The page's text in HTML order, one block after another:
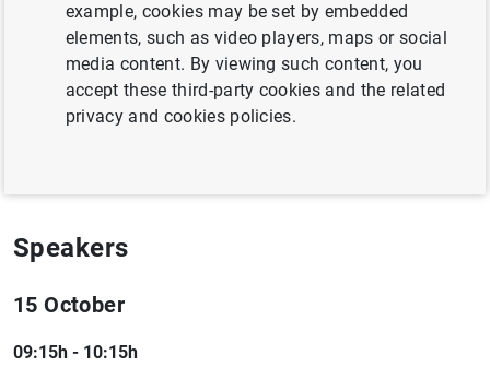
Information
15 October 2009 - 16 October 2009
Madrid
Speakers
15 October
09:15h - 10:15h
example, cookies may be set by embedded
elements, such as video players, maps or social
media content. By viewing such content, you
accept these third-party cookies and the related
privacy and cookies policies.